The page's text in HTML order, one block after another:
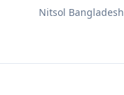
Nitsol Bangladesh